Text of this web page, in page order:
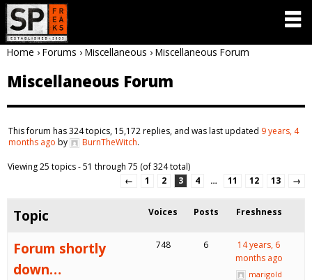
Home › Forums › Miscellaneous › Miscellaneous Forum
Miscellaneous Forum
This forum has 324 topics, 15,172 replies, and was last updated 9 years, 4
months ago by BurnTheWitch.
Viewing 25 topics - 51 through 75 (of 324 total)
←
1 2 3 4 … 11 12 13 →
Topic Voices Posts Freshness
Forum shortly
down…
748 6
14 years, 6
months ago
marigold